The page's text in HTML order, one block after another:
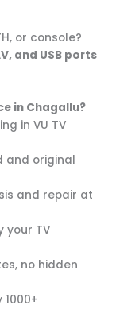
or console?
and USB ports
in Chagallu?
in VU TV
and original
and repair at
your TV
no hidden